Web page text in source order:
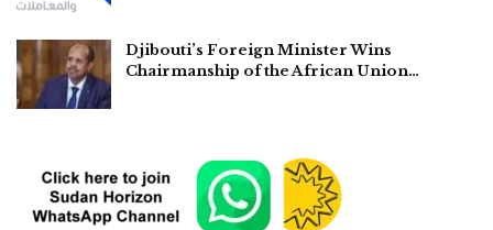
Djibouti’s Foreign Minister Wins
Chairmanship of the African Union…